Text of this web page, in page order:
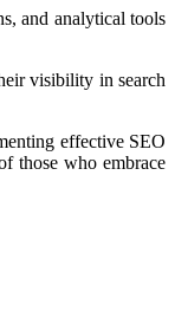
and analytical tools
visibility in search
effective SEO
those who embrace